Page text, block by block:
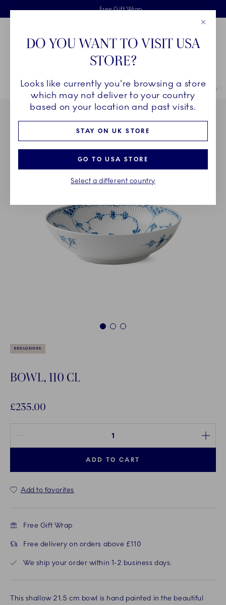
Skiplinks
Free delivery on orders above £110
Free Gift Wrap
2 years breakage warranty
Main Navigation
Breadcrumb Headlinesss
HomeCOLLECTIONS Collections Blue Fluted Half Lace Blue
1 2 3
EXCLUSIVES
BOWL, 110 CL
£235.00
ADD TO CART
Add to favorites
Free Gift Wrap
Free delivery on orders above £110
We ship your order within 1-2 business days.
This shallow 21.5 cm bowl is hand painted in the beautiful
DO YOU WANT TO VISIT USA
STORE?
Looks like currently you're browsing a store
which may not deliver to your country
based on your location and past visits.
STAY ON UK STORE
GO TO USA STORE
Select a different country